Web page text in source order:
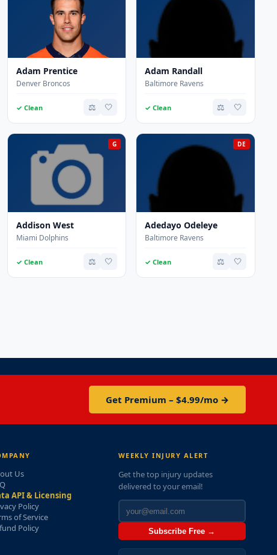
Adam Prentice
Denver Broncos
✓ Clean ⚖️ 🤍
Adam Randall
Baltimore Ravens
✓ Clean ⚖️ 🤍
G
Addison West
Miami Dolphins
✓ Clean ⚖️ 🤍
DE
Adedayo Odeleye
Baltimore Ravens
✓ Clean ⚖️ 🤍
Get Premium – $4.99/mo →
Us
API & Licensing
Policy
of Service
Policy
WEEKLY INJURY ALERT
Get the top injury updates
delivered to your email!
Subscribe Free →